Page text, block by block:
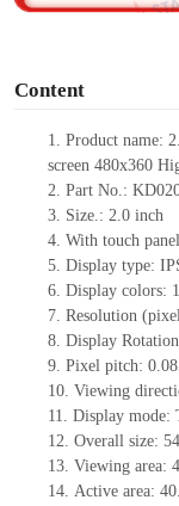
Content
1. Product name:
screen 480x360
2. Part No.:
3. Size.: 2.0inch
4. With touch
5. Display type:
6. Display colors:
7. Resolution
8. Display
9. Pixel pitch:
10. Viewing
11. Display mode:
12. Overall size:
13. Viewing area:
14. Active area: